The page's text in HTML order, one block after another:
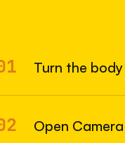
22 MAY
Turn the
Open